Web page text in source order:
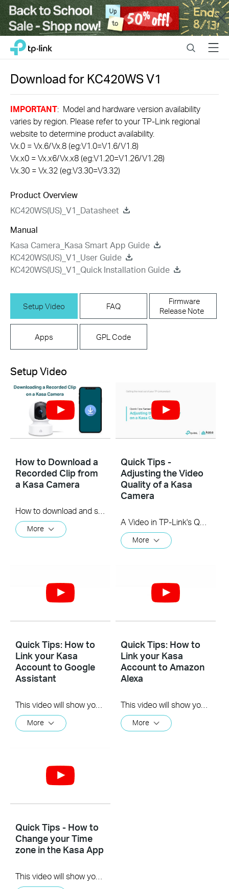
Close
Click
navigation
bar
TP-Link, Reliably Smart SearchMenu
Download forKC420WSV1
IMPORTANT: Model and hardware version availability
varies by region. Please refer to your TP-Link regional
website to determine product availability.
Vx.0 = Vx.6/Vx.8 (eg:V1.0=V1.6/V1.8)
Vx.x0 = Vx.x6/Vx.x8 (eg:V1.20=V1.26/V1.28)
Vx.30 = Vx.32 (eg:V3.30=V3.32)
Product Overview
KC420WS(US)_V1_Datasheet
Manual
Kasa Camera_Kasa Smart App Guide
KC420WS(US)_V1_User Guide
KC420WS(US)_V1_Quick Installation Guide
Setup Video FAQ
Firmware
Release Note
Apps GPL Code
Setup Video
How to Download a
Recorded Clip from
a Kasa Camera
More
Quick Tips -
Adjusting the Video
Quality of a Kasa
Camera
A Video in TP-Link's Quick Tips series showing you quickly how to change the video resolution quality on your Kasa Camera.
More
Quick Tips: How to
Link your Kasa
Account to Google
Assistant
This video will show you how to how to link your Kasa Account to Google Assistant for voice control.
More
Quick Tips: How to
Link your Kasa
Account to Amazon
Alexa
This video will show you how to how to link your Kasa Account to Google Assistant for voice control.
More
Quick Tips - How to
Change your Time
zone in the Kasa App
This video will show you how to set your time zone in the Kasa App.